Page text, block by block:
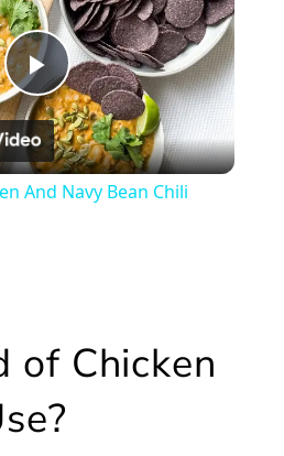
Play
Video
And Navy Bean Chili
of Chicken